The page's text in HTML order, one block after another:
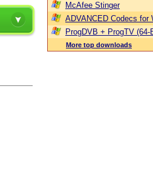
McAfee Stinger
ADVANCED Codecs for
ProgDVB + ProgTV (64-
More top downloads